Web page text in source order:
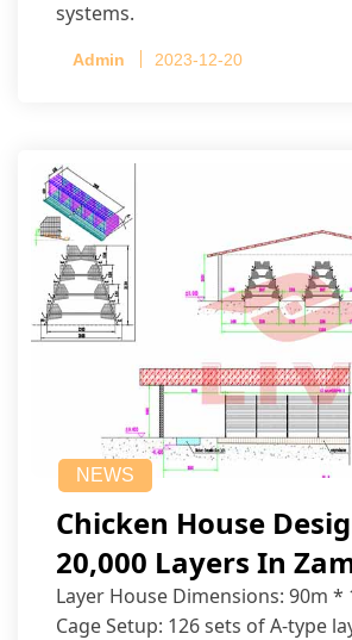
systems.
Admin 2023-12-20
NEWS
Chicken House
20,000 Layers In
Layer House Dimensions: 90m *
Cage Setup: 126 sets of A-type